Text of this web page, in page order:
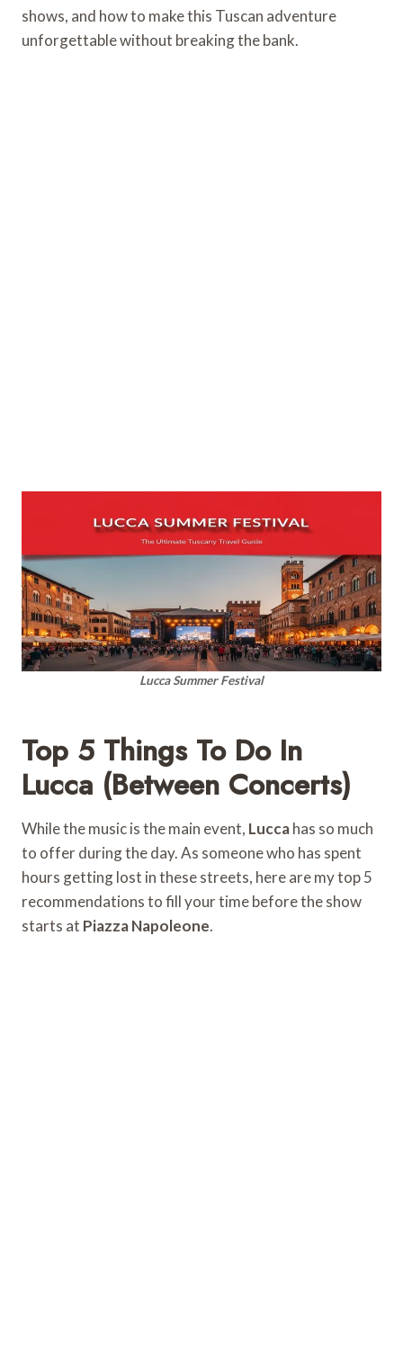
shows, and how to make this Tuscan adventure
unforgettable without breaking the bank.
Lucca Summer Festival
Top 5 Things To Do In
Lucca (Between Concerts)
While the music is the main event, Luccahas so much
to offer during the day. As someone who has spent
hours getting lost in these streets, here are my top 5
recommendations to fill your time before the show
starts at Piazza Napoleone.